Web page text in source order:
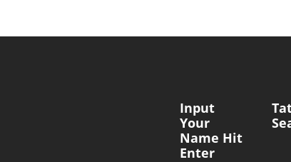
Input
Your
Name Hit
Enter